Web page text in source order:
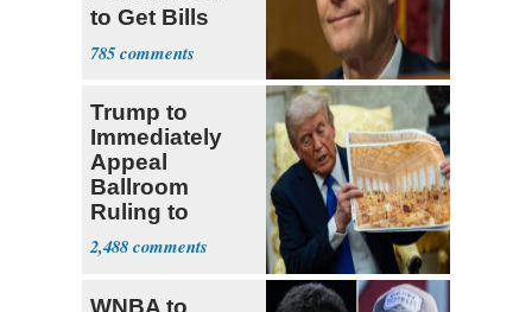
to Get Bills
Passed
785
Trump to
Immediately
Appeal
Ballroom
Ruling to
Supreme Court
2,488
WNBA to